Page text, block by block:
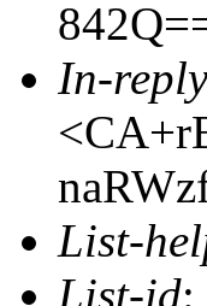
In-
List-
List-id: